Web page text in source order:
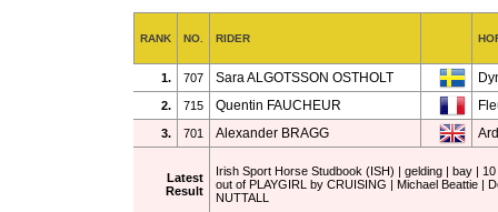
RANK NO. RIDER
1. 707 Sara ALGOTSSON OSTHOLT
2. 715 Quentin FAUCHEUR
3. 701 Alexander BRAGG
Latest
Result
Irish Sport Horse Studbook (ISH) | gelding | bay |
out of PLAYGIRL by CRUISING | Michael Beattie |
NUTTALL